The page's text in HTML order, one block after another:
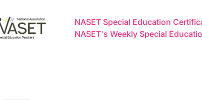
NASET Special Education
NASET's Weekly Special